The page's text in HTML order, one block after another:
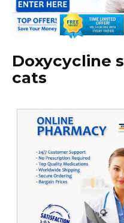
Doxycycline
cats